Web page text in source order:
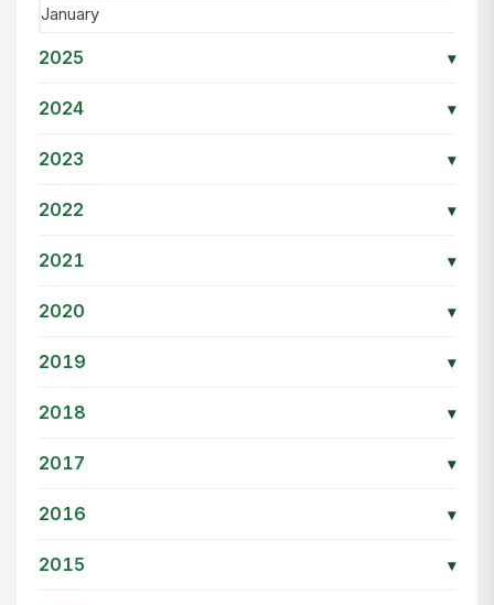
January
2025 ▾
2024 ▾
2023 ▾
2022 ▾
2021 ▾
2020 ▾
2019 ▾
2018 ▾
2017 ▾
2016 ▾
2015 ▾